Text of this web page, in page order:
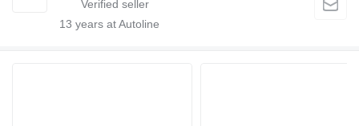
13 years at Autoline